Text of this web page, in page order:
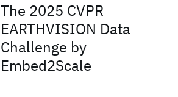
The 2025 CVPR
EARTHVISION Data
Challenge by
Embed2Scale